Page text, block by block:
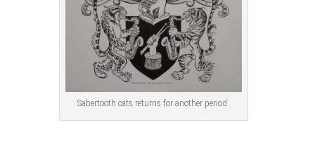
Sabertooth cats returns for another period.